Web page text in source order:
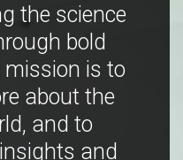
the science
bold
is to
about the
and to
and